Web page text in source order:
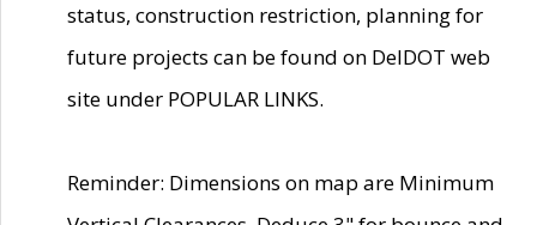
status, construction restriction, planning for
future projects can be found on DelDOT web
site under POPULAR LINKS.
Reminder: Dimensions on map are Minimum